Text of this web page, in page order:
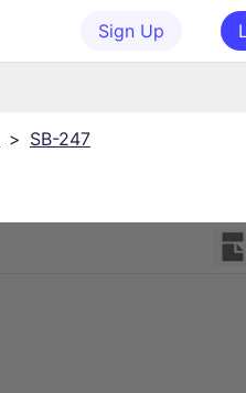
Sign Up
> SB-247